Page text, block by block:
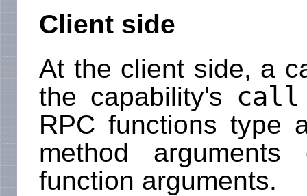
Client side
At the client side, a
the capability's call
RPC functions type
method
function arguments.